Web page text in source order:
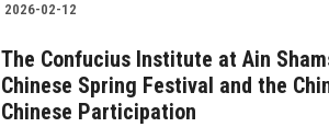
2026-02-12
The Confucius Institute at Ain
Chinese Spring Festival and the
Chinese Participation